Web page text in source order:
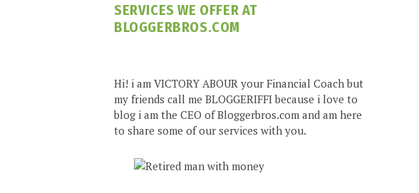
SERVICES WE OFFER AT
BLOGGERBROS.COM
Hi! i am VICTORY ABOUR your Financial Coach but
my friends call me BLOGGERIFFI because i love to
blog i am the CEO of Bloggerbros.com and am here
to share some of our services with you.